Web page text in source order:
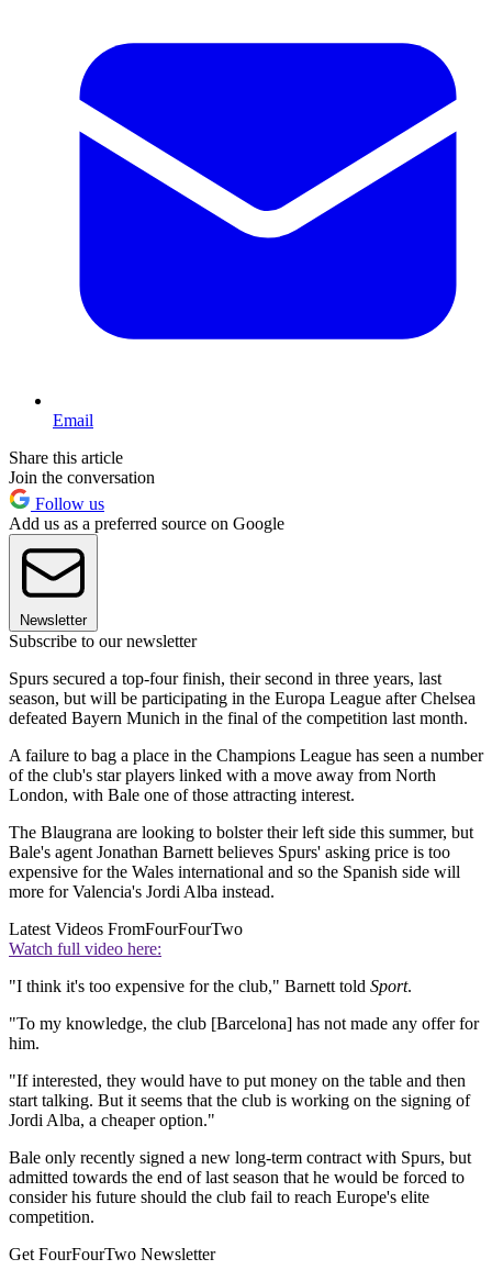
Email
Share this article
Join the conversation
Follow us
Add us as a preferred source on Google
Newsletter
Subscribe to our newsletter
Spurs secured a top-four finish, their second in three years, last
season, but will be participating in the Europa League after Chelsea
defeated Bayern Munich in the final of the competition last month.
A failure to bag a place in the Champions League has seen a number
of the club's star players linked with a move away from North
London, with Bale one of those attracting interest.
The Blaugrana are looking to bolster their left side this summer, but
Bale's agent Jonathan Barnett believes Spurs' asking price is too
expensive for the Wales international and so the Spanish side will
more for Valencia's Jordi Alba instead.
Latest Videos FromFourFourTwo
Watch full video here:
"I think it's too expensive for the club," Barnett told Sport.
"To my knowledge, the club [Barcelona] has not made any offer for
him.
"If interested, they would have to put money on the table and then
start talking. But it seems that the club is working on the signing of
Jordi Alba, a cheaper option."
Bale only recently signed a new long-term contract with Spurs, but
admitted towards the end of last season that he would be forced to
consider his future should the club fail to reach Europe's elite
competition.
Get FourFourTwo Newsletter